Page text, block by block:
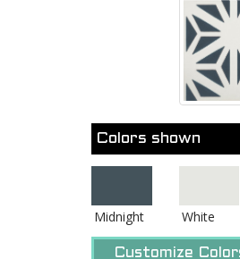
Colors shown
Midnight White
Customize